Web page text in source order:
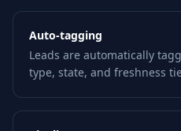
Auto-tagging
Leads are automatically
type, state, and freshness